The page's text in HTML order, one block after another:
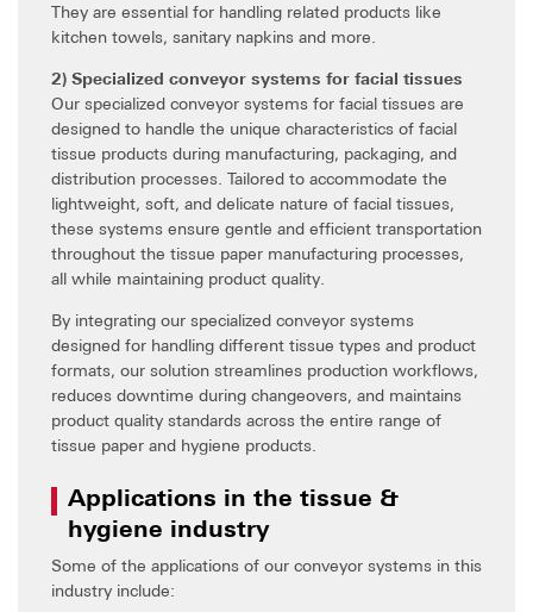
They are essential for handling related products like
kitchen towels, sanitary napkins and more.
2) Specialized conveyor systems for facial tissues
Our specialized conveyor systems for facial tissues are
designed to handle the unique characteristics of facial
tissue products during manufacturing, packaging, and
distribution processes. Tailored to accommodate the
lightweight, soft, and delicate nature of facial tissues,
these systems ensure gentle and efficient transportation
throughout the tissue paper manufacturing processes,
all while maintaining product quality.
By integrating our specialized conveyor systems
designed for handling different tissue types and product
formats, our solution streamlines production workflows,
reduces downtime during changeovers, and maintains
product quality standards across the entire range of
tissue paper and hygiene products.
Applications in the tissue &
hygiene industry
Some of the applications of our conveyor systems in this
industry include: